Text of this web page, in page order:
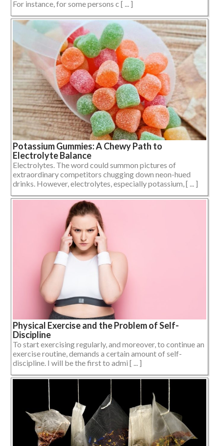
For instance, for some persons c [ ... ]
Potassium Gummies: A Chewy Path to
Electrolyte Balance
Electrolytes. The word could summon pictures of
extraordinary competitors chugging down neon-hued
drinks. However, electrolytes, especially potassium, [ ... ]
Physical Exercise and the Problem of Self-
Discipline
To start exercising regularly, and moreover, to continue an
exercise routine, demands a certain amount of self-
discipline. I will be the first to admi [ ... ]